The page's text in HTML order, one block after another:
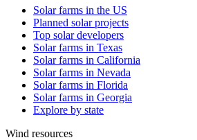
Solar farms in the US
Planned solar projects
Top solar developers
Solar farms in Texas
Solar farms in California
Solar farms in Nevada
Solar farms in Florida
Solar farms in Georgia
Explore by state
Wind resources